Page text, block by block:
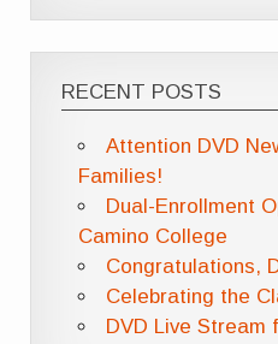
RECENT POSTS
Attention DVD
Families!
Dual-Enrollment
Camino College
Congratulations,
Celebrating the
DVD Live Stream